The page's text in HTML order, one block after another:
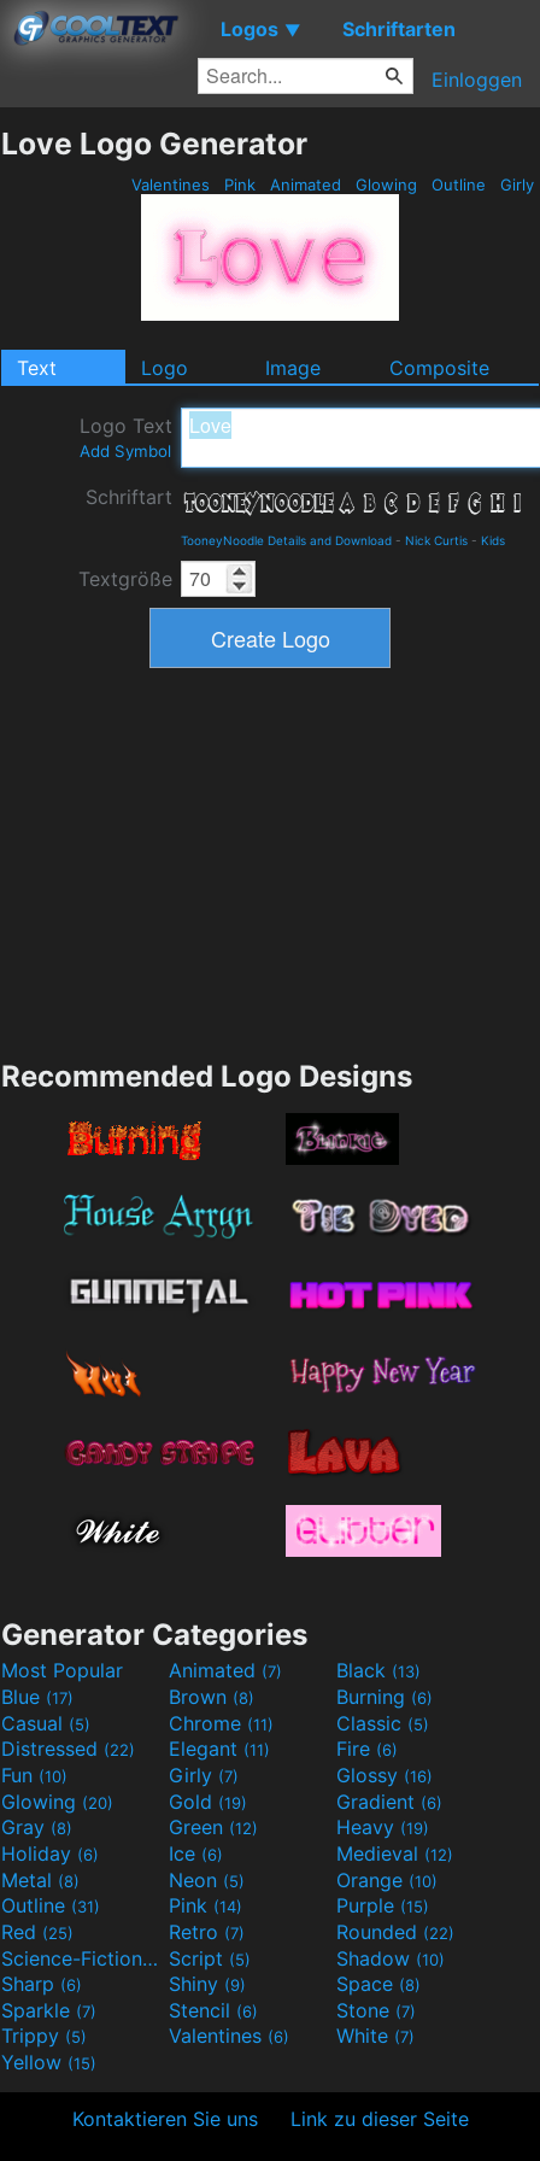
Logos ▼ Schriftarten
Einloggen
Love Logo Generator
Valentines Pink Animated Glowing Outline Girly
Text Logo Image Composite
Logo Text
Add Symbol
Schriftart
TooneyNoodle Details and Download - Nick Curtis - Kids
Textgröße
Recommended Logo Designs
Generator Categories
Most Popular Animated (7) Black (13)
Blue (17) Brown (8) Burning (6)
Casual (5) Chrome (11) Classic (5)
Distressed (22) Elegant (11) Fire (6)
Fun (10) Girly (7) Glossy (16)
Glowing (20) Gold (19) Gradient (6)
Gray (8) Green (12) Heavy (19)
Holiday (6) Ice (6) Medieval (12)
Metal (8) Neon (5) Orange (10)
Outline (31) Pink (14) Purple (15)
Red (25) Retro (7) Rounded (22)
Science-Fiction(9) Script (5) Shadow (10)
Sharp (6) Shiny (9) Space (8)
Sparkle (7) Stencil (6) Stone (7)
Trippy (5) Valentines (6) White (7)
Yellow (15)
Kontaktieren Sie uns Link zu dieser Seite